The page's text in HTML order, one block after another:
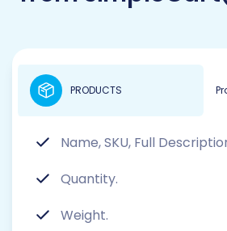
Name, SKU, Full
Quantity.
Weight.
PRODUCTS